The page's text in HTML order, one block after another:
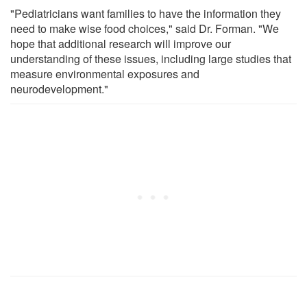
"Pediatricians want families to have the information they
need to make wise food choices," said Dr. Forman. "We
hope that additional research will improve our
understanding of these issues, including large studies that
measure environmental exposures and
neurodevelopment."